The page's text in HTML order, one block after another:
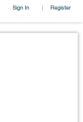
Sign In | Register